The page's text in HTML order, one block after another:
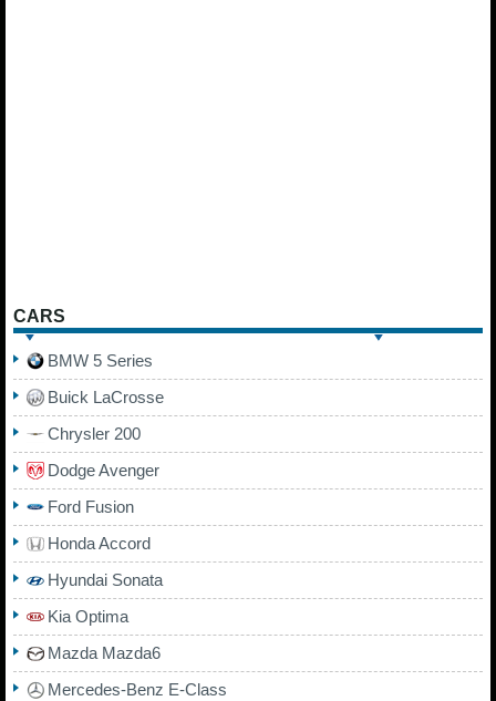
CARS
BMW 5 Series
Buick LaCrosse
Chrysler 200
Dodge Avenger
Ford Fusion
Honda Accord
Hyundai Sonata
Kia Optima
Mazda Mazda6
Mercedes-Benz E-Class